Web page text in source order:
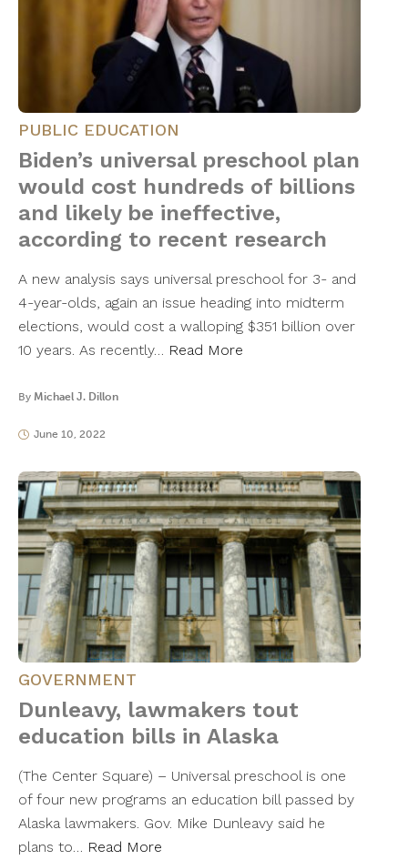
PUBLIC EDUCATION
Biden’s universal preschool plan
would cost hundreds of billions
and likely be ineffective,
according to recent research
A new analysis says universal preschool for 3- and
4-year-olds, again an issue heading into midterm
elections, would cost a walloping $351 billion over
10 years. As recently… Read More
By Michael J. Dillon
June 10, 2022
GOVERNMENT
Dunleavy, lawmakers tout
education bills in Alaska
(The Center Square) – Universal preschool is one
of four new programs an education bill passed by
Alaska lawmakers. Gov. Mike Dunleavy said he
plans to… Read More